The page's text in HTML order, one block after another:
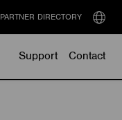
Support Contact
PARTNER DIRECTORY
Select